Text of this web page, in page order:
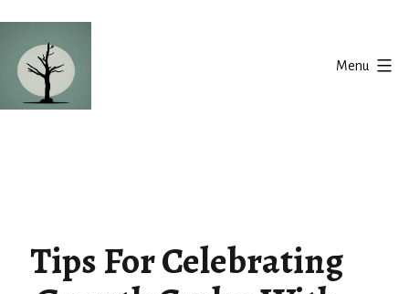
content
Menu
Tips For Celebrating